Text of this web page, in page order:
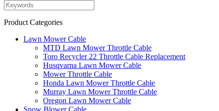
Product Categories
Lawn Mower Cable
MTD Lawn Mower Throttle Cable
Toro Recycler 22 Throttle Cable Replacement
Husqvarna Lawn Mower Cable
Mower Throttle Cable
Honda Lawn Mower Throttle Cable
Murray Lawn Mower Throttle Cable
Oregon Lawn Mower Cable
Snow Blower Cable